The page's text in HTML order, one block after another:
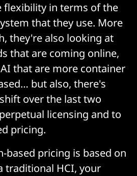
flexibility in terms of the
that they use. More
they're also looking at
that are coming online,
that are more container
but also, there's
over the last two
licensing and to
pricing.
based pricing is based on
traditional HCI, your